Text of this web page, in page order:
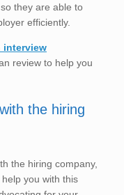
they are able to
efficiently.
interview
review to help you
the hiring
the hiring company,
you with this